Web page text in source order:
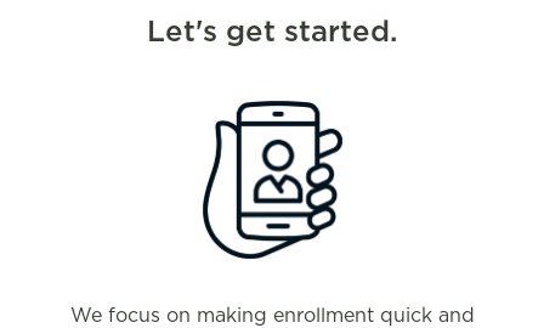
Let's get started.
We focus on making enrollment quick and